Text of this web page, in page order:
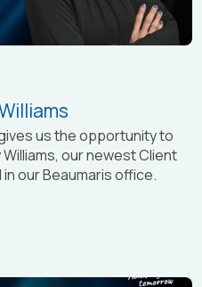
us the opportunity to
our newest Client
our Beaumaris office.